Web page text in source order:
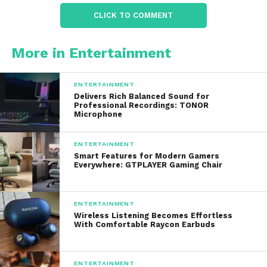
Seed products focus heavily on this microbiome-
centered approach to wellness.
What Is Seed DS-01 Daily
Synbiotic?
The term “synbiotic” refers to a combination of
probiotics and prebiotics.
Probiotics
Probiotics are beneficial live bacteria that may
support digestive balance and microbiome health.
Prebiotics
Prebiotics are compounds that help nourish and
support healthy bacteria in the gut.
CLICK TO COMMENT
More in Entertainment
ENTERTAINMENT
Delivers Rich Balanced Sound for
Professional Recordings: TONOR
Microphone
ENTERTAINMENT
Smart Features for Modern Gamers
Everywhere: GTPLAYER Gaming Chair
ENTERTAINMENT
Wireless Listening Becomes Effortless
With Comfortable Raycon Earbuds
ENTERTAINMENT